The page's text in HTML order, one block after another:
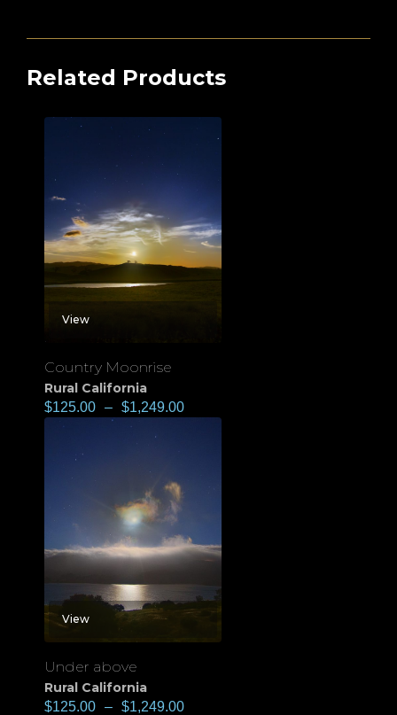
Related Products
View
Country Moonrise
Rural California
$125.00 – $1,249.00
View
Under above
Rural California
$125.00 – $1,249.00